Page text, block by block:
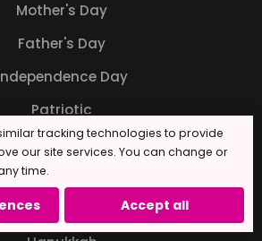
Mother's Day
Father's Day
Day
Patriotic
Back to School
Halloween
Thanksgiving
tracking technologies to provide
our site services. You can change or
time.
Accept all